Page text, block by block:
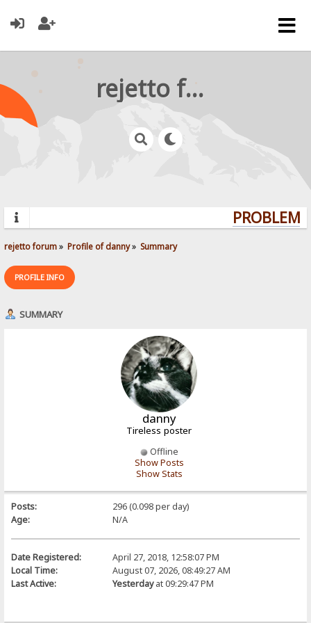
rejetto forum
rejetto forum» Profile of danny» Summary
PROFILE INFO
SUMMARY
danny
Tireless poster
Offline
Show Posts
Show Stats
Posts:
296 (0.098 per day)
Age:
N/A
Date Registered:
April 27, 2018, 12:58:07 PM
Local Time:
August 07, 2026, 08:49:27 AM
Last Active:
Yesterdayat 09:29:47 PM